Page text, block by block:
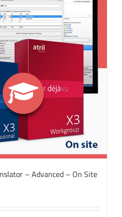
– Advanced – On Site